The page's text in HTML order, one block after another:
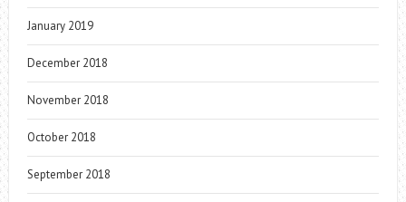
January 2019
December 2018
November 2018
October 2018
September 2018